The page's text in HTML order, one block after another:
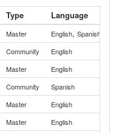
Type Language
Master English, Spanish
Community English
Master English
Community Spanish
Master English
Master English